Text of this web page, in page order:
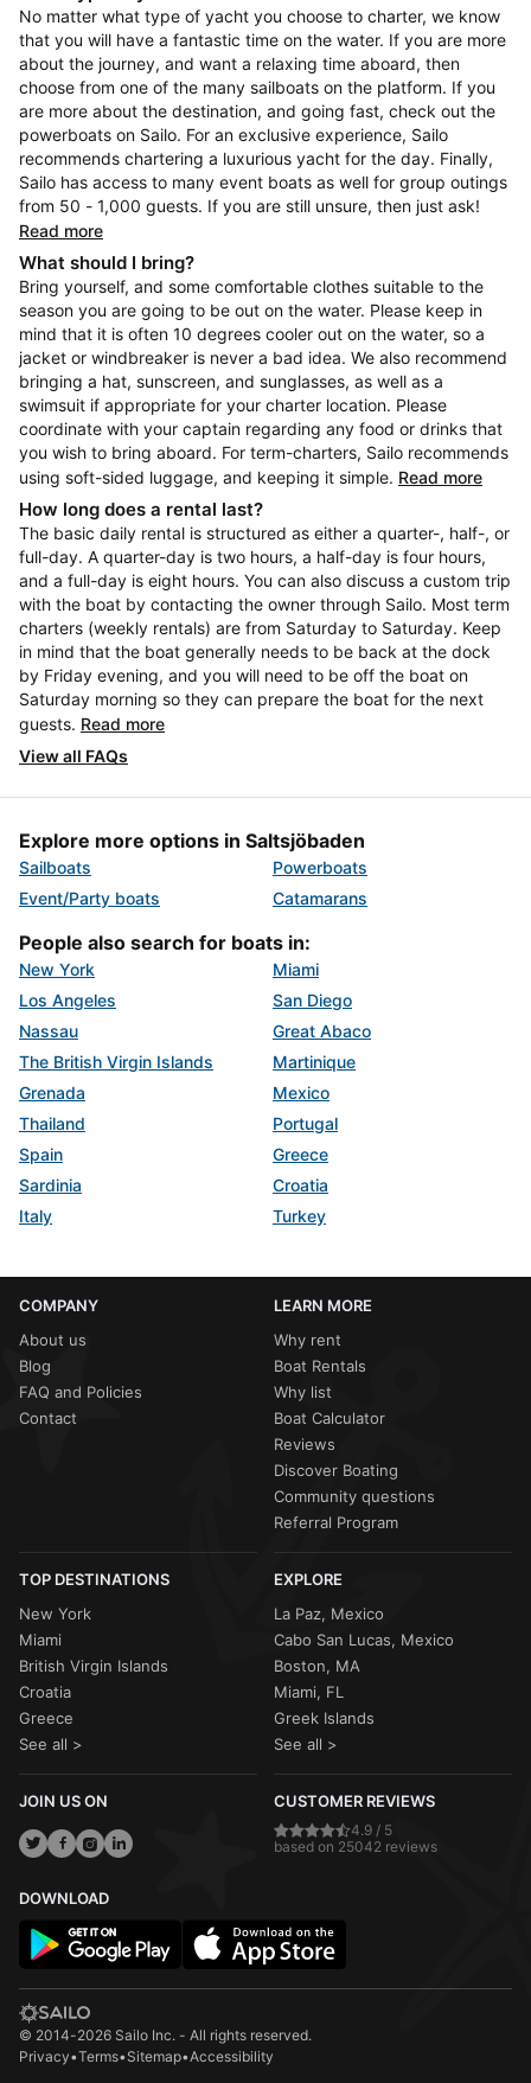
No matter what type of yacht you choose to charter, we know
that you will have a fantastic time on the water. If you are more
about the journey, and want a relaxing time aboard, then
choose from one of the many sailboats on the platform. If you
are more about the destination, and going fast, check out the
powerboats on Sailo. For an exclusive experience, Sailo
recommends chartering a luxurious yacht for the day. Finally,
Sailo has access to many event boats as well for group outings
from 50 - 1,000 guests. If you are still unsure, then just ask!
Read more
What should I bring?
Bring yourself, and some comfortable clothes suitable to the
season you are going to be out on the water. Please keep in
mind that it is often 10 degrees cooler out on the water, so a
jacket or windbreaker is never a bad idea. We also recommend
bringing a hat, sunscreen, and sunglasses, as well as a
swimsuit if appropriate for your charter location. Please
coordinate with your captain regarding any food or drinks that
you wish to bring aboard. For term-charters, Sailo recommends
using soft-sided luggage, and keeping it simple. Read more
How long does a rental last?
The basic daily rental is structured as either a quarter-, half-, or
full-day. A quarter-day is two hours, a half-day is four hours,
and a full-day is eight hours. You can also discuss a custom trip
with the boat by contacting the owner through Sailo. Most term
charters (weekly rentals) are from Saturday to Saturday. Keep
in mind that the boat generally needs to be back at the dock
by Friday evening, and you will need to be off the boat on
Saturday morning so they can prepare the boat for the next
guests. Read more
View all FAQs
Explore more options in Saltsjöbaden
Sailboats
Powerboats
Event/Party boats
Catamarans
People also search for boats in:
New York
Miami
Los Angeles
San Diego
Nassau
Great Abaco
The British Virgin Islands
Martinique
Grenada
Mexico
Thailand
Portugal
Spain
Greece
Sardinia
Croatia
Italy
Turkey
COMPANY
About us
Blog
FAQ and Policies
Contact
LEARN MORE
Why rent
Boat Rentals
Why list
Boat Calculator
Reviews
Discover Boating
Community questions
Referral Program
TOP DESTINATIONS
New York
Miami
British Virgin Islands
Croatia
Greece
See all >
EXPLORE
La Paz, Mexico
Cabo San Lucas, Mexico
Boston, MA
Miami, FL
Greek Islands
See all >
JOIN US ON CUSTOMER REVIEWS
4.9 / 5
based on 25042 reviews
DOWNLOAD
© 2014-2026 Sailo Inc. - All rights reserved.
Privacy•Terms•Sitemap•Accessibility